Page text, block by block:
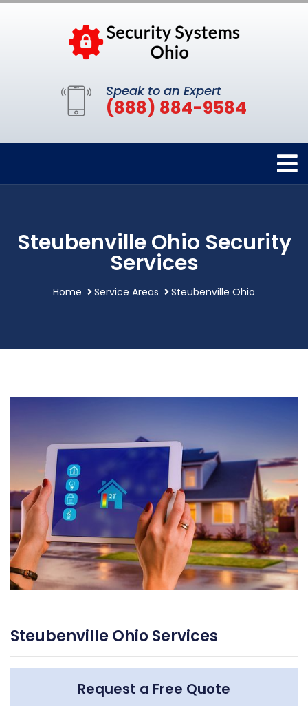
Speak to an Expert
(888) 884-9584
Steubenville Ohio Security
Services
Home Service Areas Steubenville Ohio
Steubenville Ohio Services
Request a Free Quote